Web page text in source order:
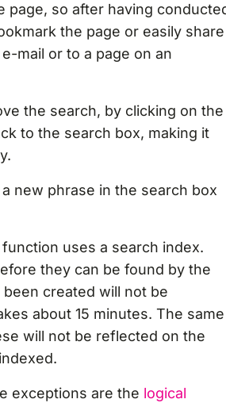
page, so after having
the page or easily share
mail or to a page on an
the search, by clicking on the
to the search box, making it
new phrase in the search box
uses a search index.
they can be found by the
created will not be
about 15 minutes. The same
will not be reflected on the
exceptions are the logical